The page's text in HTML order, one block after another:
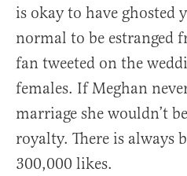
is okay to have ghosted
normal to be estranged
fan tweeted on the
females. If Meghan
marriage she wouldn’t
royalty. There is always
300,000 likes.